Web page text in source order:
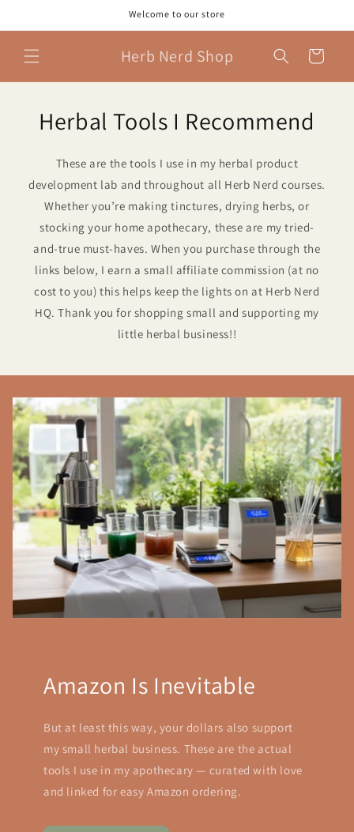
Welcome to our store
Herb Nerd Shop Cart
Herbal Tools I Recommend
These are the tools I use in my herbal product
development lab and throughout all Herb Nerd courses.
Whether you’re making tinctures, drying herbs, or
stocking your home apothecary, these are my tried-
and-true must-haves. When you purchase through the
links below, I earn a small affiliate commission (at no
cost to you) this helps keep the lights on at Herb Nerd
HQ. Thank you for shopping small and supporting my
little herbal business!!
Amazon Is Inevitable
But at least this way, your dollars also support
my small herbal business. These are the actual
tools I use in my apothecary — curated with love
and linked for easy Amazon ordering.